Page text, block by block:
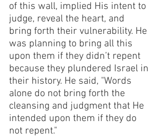
of this wall, implied His intent to
judge, reveal the heart, and
bring forth their vulnerability. He
was planning to bring all this
upon them if they didn’t repent
because they plundered Israel in
their history. He said, "Words
alone do not bring forth the
cleansing and judgment that He
intended upon them if they do
not repent."